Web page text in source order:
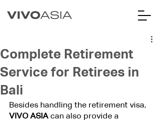
Complete Retirement
Service for Retirees in
Bali
Besides handling the retirement visa,
VIVO ASIA can also provide a